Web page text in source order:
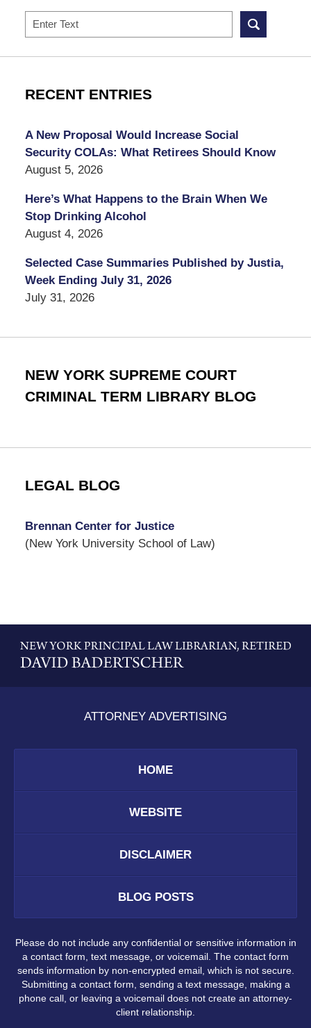
Search
RECENT ENTRIES
A New Proposal Would Increase Social
Security COLAs: What Retirees Should Know
August 5, 2026
Here’s What Happens to the Brain When We
Stop Drinking Alcohol
August 4, 2026
Selected Case Summaries Published by Justia,
Week Ending July 31, 2026
July 31, 2026
NEW YORK SUPREME COURT
CRIMINAL TERM LIBRARY BLOG
LEGAL BLOG
Brennan Center for Justice
(New York University School of Law)
Information
ATTORNEY ADVERTISING
HOME
WEBSITE
DISCLAIMER
BLOG POSTS
Please do not include any confidential or sensitive information in
a contact form, text message, or voicemail. The contact form
sends information by non-encrypted email, which is not secure.
Submitting a contact form, sending a text message, making a
phone call, or leaving a voicemail does not create an attorney-
client relationship.